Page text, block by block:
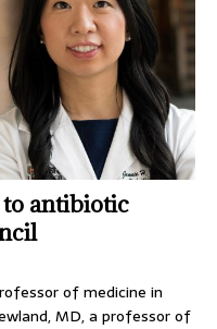
antibiotic
of medicine in
MD, a professor of